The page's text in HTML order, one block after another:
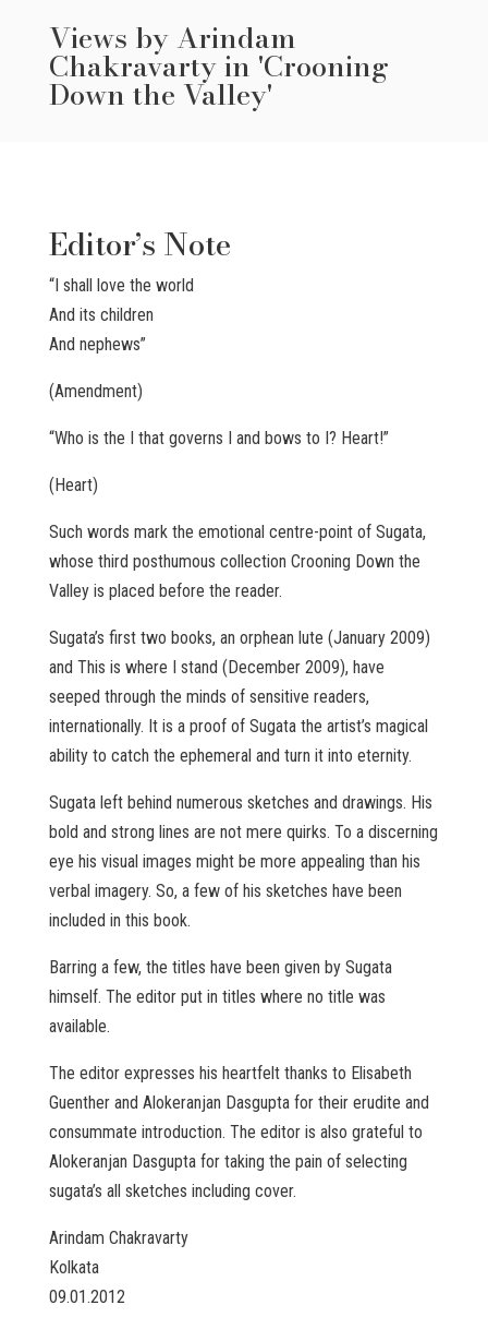
Views by Arindam
Chakravarty in 'Crooning
Down the Valley'
Editor’s Note
“I shall love the world
And its children
And nephews”
(Amendment)
“Who is the I that governs I and bows to I? Heart!”
(Heart)
Such words mark the emotional centre-point of Sugata,
whose third posthumous collection Crooning Down the
Valley is placed before the reader.
Sugata’s first two books, an orphean lute (January 2009)
and This is where I stand (December 2009), have
seeped through the minds of sensitive readers,
internationally. It is a proof of Sugata the artist’s magical
ability to catch the ephemeral and turn it into eternity.
Sugata left behind numerous sketches and drawings. His
bold and strong lines are not mere quirks. To a discerning
eye his visual images might be more appealing than his
verbal imagery. So, a few of his sketches have been
included in this book.
Barring a few, the titles have been given by Sugata
himself. The editor put in titles where no title was
available.
The editor expresses his heartfelt thanks to Elisabeth
Guenther and Alokeranjan Dasgupta for their erudite and
consummate introduction. The editor is also grateful to
Alokeranjan Dasgupta for taking the pain of selecting
sugata’s all sketches including cover.
Arindam Chakravarty
Kolkata
09.01.2012